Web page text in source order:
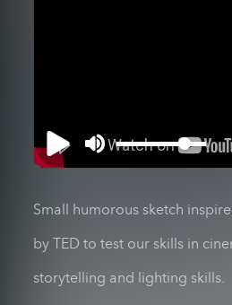
Small humorous sketch
by TED to test our skills in
storytelling and lighting skills.